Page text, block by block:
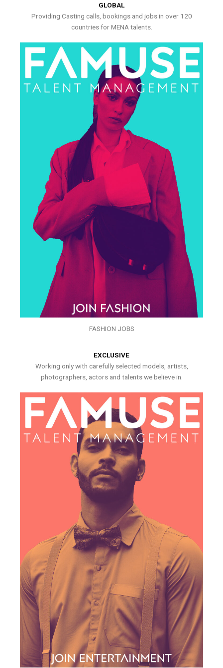
GLOBAL
Providing Casting calls, bookings and jobs in over 120
countries for MENA talents.
FASHION JOBS
EXCLUSIVE
Working only with carefully selected models, artists,
photographers, actors and talents we believe in.